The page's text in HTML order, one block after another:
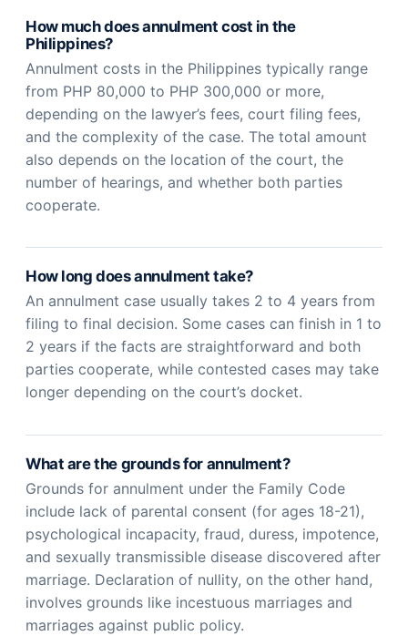
How much does annulment cost in the
Philippines?
Annulment costs in the Philippines typically range
from PHP 80,000 to PHP 300,000 or more,
depending on the lawyer’s fees, court filing fees,
and the complexity of the case. The total amount
also depends on the location of the court, the
number of hearings, and whether both parties
cooperate.
How long does annulment take?
An annulment case usually takes 2 to 4 years from
filing to final decision. Some cases can finish in 1 to
2 years if the facts are straightforward and both
parties cooperate, while contested cases may take
longer depending on the court’s docket.
What are the grounds for annulment?
Grounds for annulment under the Family Code
include lack of parental consent (for ages 18-21),
psychological incapacity, fraud, duress, impotence,
and sexually transmissible disease discovered after
marriage. Declaration of nullity, on the other hand,
involves grounds like incestuous marriages and
marriages against public policy.